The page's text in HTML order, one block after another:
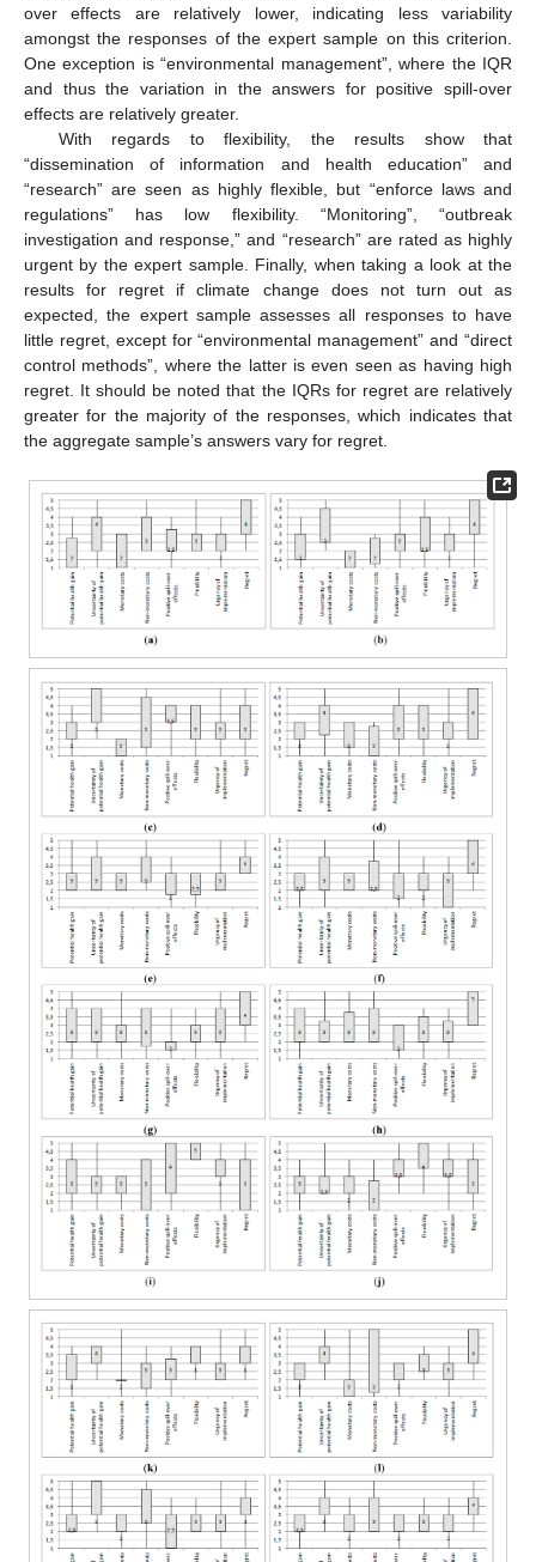
over effects are relatively lower, indicating less variability
amongst the responses of the expert sample on this criterion.
One exception is “environmental management”, where the IQR
and thus the variation in the answers for positive spill-over
effects are relatively greater.
With regards to flexibility, the results show that
“dissemination of information and health education” and
“research” are seen as highly flexible, but “enforce laws and
regulations” has low flexibility. “Monitoring”, “outbreak
investigation and response,” and “research” are rated as highly
urgent by the expert sample. Finally, when taking a look at the
results for regret if climate change does not turn out as
expected, the expert sample assesses all responses to have
little regret, except for “environmental management” and “direct
control methods”, where the latter is even seen as having high
regret. It should be noted that the IQRs for regret are relatively
greater for the majority of the responses, which indicates that
the aggregate sample’s answers vary for regret.